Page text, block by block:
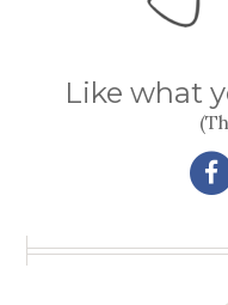
Like what